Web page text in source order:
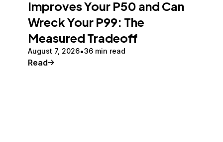
Improves Your P50 and Can
Wreck Your P99: The
Measured Tradeoff
August 7, 2026 36 min read
Read